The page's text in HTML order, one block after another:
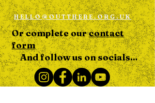
HELLO@OUTTHERE.ORG.UK
Or complete ourcontact
form
And follow us on socials...